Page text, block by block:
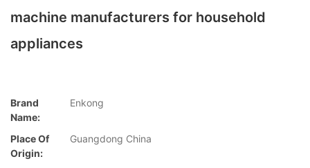
machine manufacturers for household
appliances
Brand
Name:
Enkong
Place Of
Origin:
Guangdong China